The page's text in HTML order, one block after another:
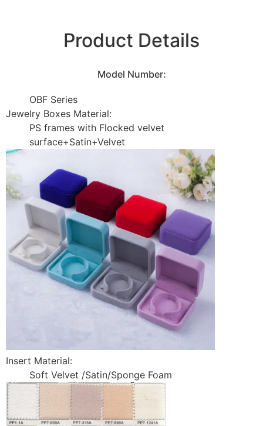
Product Details
Model Number:
OBF Series
Jewelry Boxes Material:
PS frames with Flocked velvet
surface+Satin+Velvet
Insert Material:
Soft Velvet /Satin/Sponge Foam